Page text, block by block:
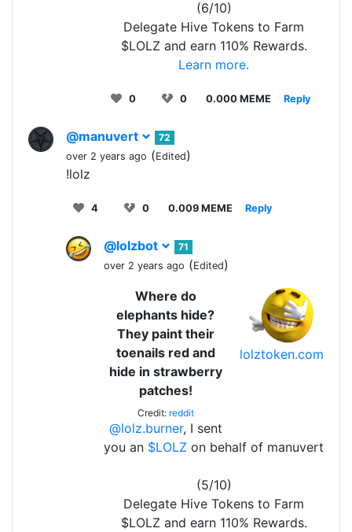
(6/10)
Delegate Hive Tokens to Farm
$LOLZ and earn 110% Rewards.
Learn more.
0 0 0.000 MEME Reply
@manuvert
72
over 2 years ago (Edited)
!lolz
4 0 0.009 MEME Reply
@lolzbot
71
over 2 years ago (Edited)
lolztoken.com
Where do
elephants hide?
They paint their
toenails red and
hide in strawberry
patches!
Credit: reddit
@lolz.burner, I sent
you an $LOLZ on behalf of manuvert
(5/10)
Delegate Hive Tokens to Farm
$LOLZ and earn 110% Rewards.